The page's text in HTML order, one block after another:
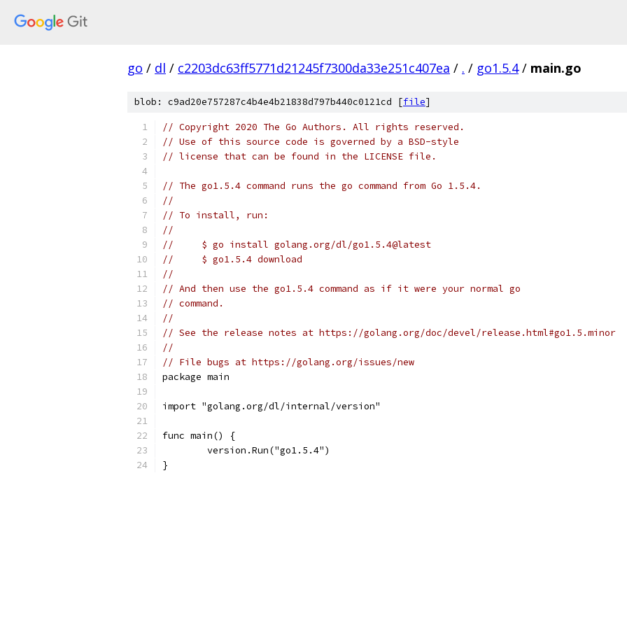
go / dl / c2203dc63ff5771d21245f7300da33e251c407ea / . / go1.5.4 / main.go
blob: c9ad20e757287c4b4e4b21838d797b440c0121cd [file]
// Copyright 2020 The Go Authors. All rights reserved.
// Use of this source code is governed by a BSD-style
// license that can be found in the LICENSE file.
// The go1.5.4 command runs the go command from Go 1.5.4.
//
// To install, run:
//
//     $ go install golang.org/dl/go1.5.4@latest
//     $ go1.5.4 download
//
// And then use the go1.5.4 command as if it were your normal go
// command.
//
// See the release notes at https://golang.org/doc/devel/release.html#go1.5.minor
//
// File bugs at https://golang.org/issues/new
package main
import "golang.org/dl/internal/version"
func main() {
	version.Run("go1.5.4")
}